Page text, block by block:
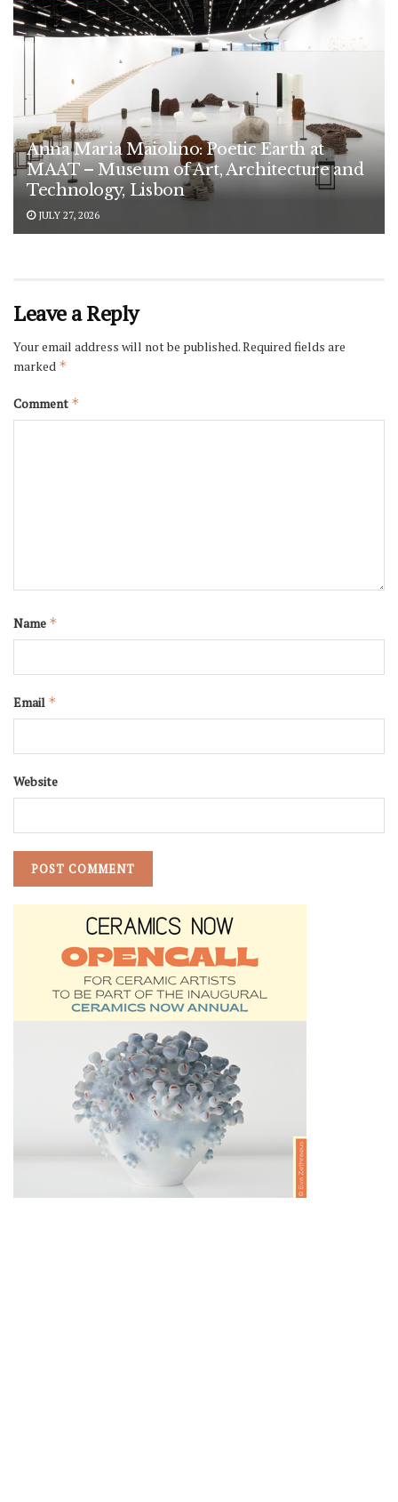
Anna Maria Maiolino: Poetic Earth at
MAAT – Museum of Art, Architecture and
Technology, Lisbon
JULY 27, 2026
Leave a Reply
Your email address will not be published.Required fields are
marked *
Comment *
Name *
Email *
Website